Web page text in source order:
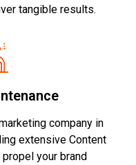
tangible results.
company in
extensive Content
your brand